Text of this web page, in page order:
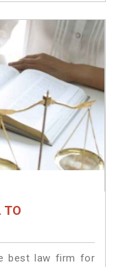
TO
best law firm for